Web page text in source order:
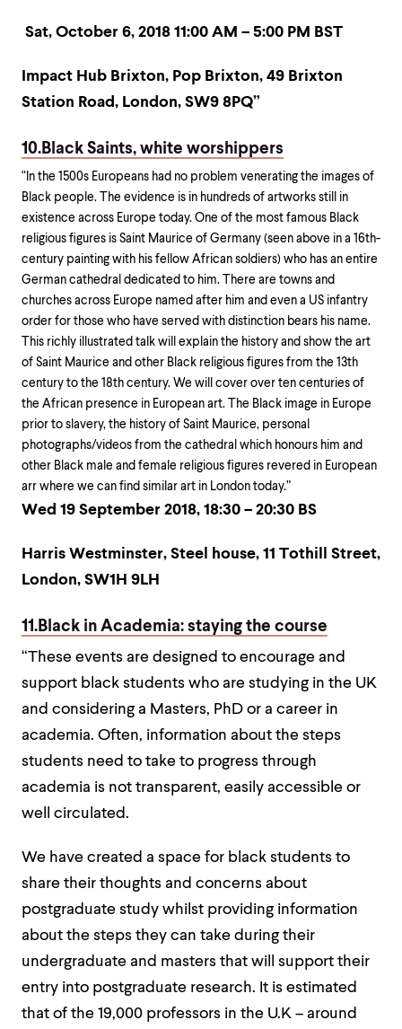
Sat, October 6, 2018 11:00 AM – 5:00 PM BST
Impact Hub Brixton, Pop Brixton, 49 Brixton
Station Road, London, SW9 8PQ”
10.Black Saints, white worshippers
“In the 1500s Europeans had no problem venerating the images of
Black people. The evidence is in hundreds of artworks still in
existence across Europe today. One of the most famous Black
religious figures is Saint Maurice of Germany (seen above in a 16th-
century painting with his fellow African soldiers) who has an entire
German cathedral dedicated to him. There are towns and
churches across Europe named after him and even a US infantry
order for those who have served with distinction bears his name.
This richly illustrated talk will explain the history and show the art
of Saint Maurice and other Black religious figures from the 13th
century to the 18th century. We will cover over ten centuries of
the African presence in European art. The Black image in Europe
prior to slavery, the history of Saint Maurice, personal
photographs/videos from the cathedral which honours him and
other Black male and female religious figures revered in European
arr where we can find similar art in London today.”
Wed 19 September 2018, 18:30 – 20:30 BS
Harris Westminster, Steel house, 11 Tothill Street,
London, SW1H 9LH
11.Black in Academia: staying the course
“These events are designed to encourage and
support black students who are studying in the UK
and considering a Masters, PhD or a career in
academia. Often, information about the steps
students need to take to progress through
academia is not transparent, easily accessible or
well circulated.
We have created a space for black students to
share their thoughts and concerns about
postgraduate study whilst providing information
about the steps they can take during their
undergraduate and masters that will support their
entry into postgraduate research. It is estimated
that of the 19,000 professors in the U.K – around